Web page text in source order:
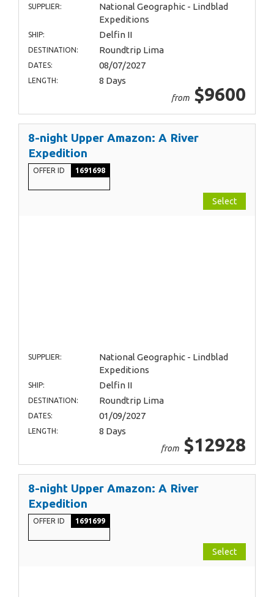
SUPPLIER:
National Geographic - Lindblad
Expeditions
SHIP: Delfin II
DESTINATION: Roundtrip Lima
DATES: 08/07/2027
LENGTH: 8 Days
from $9600
8-night Upper Amazon: A River
Expedition
OFFER ID 1691698
Select
SUPPLIER:
National Geographic - Lindblad
Expeditions
SHIP: Delfin II
DESTINATION: Roundtrip Lima
DATES: 01/09/2027
LENGTH: 8 Days
from $12928
8-night Upper Amazon: A River
Expedition
OFFER ID 1691699
Select